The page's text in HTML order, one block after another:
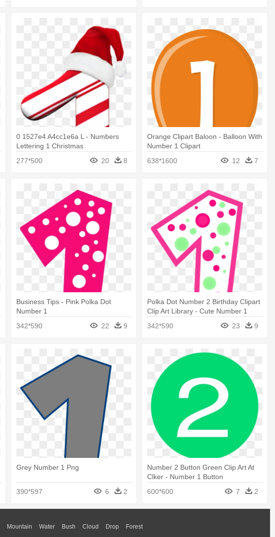
0 1527e4 A4cc1e6a L - Numbers
Lettering 1 Christmas
277*500
20 8
Orange Clipart Baloon - Balloon With
Number 1 Clipart
638*1600
12 7
Business Tips - Pink Polka Dot
Number 1
342*590
22 9
Polka Dot Number 2 Birthday Clipart
Clip Art Library - Cute Number 1
342*590 23 9
Grey Number 1 Png
390*597 6 2
Number 2 Button Green Clip Art At
Clker - Number 1 Button
600*600
7 2
Mountain Water Bush Cloud Drop Forest